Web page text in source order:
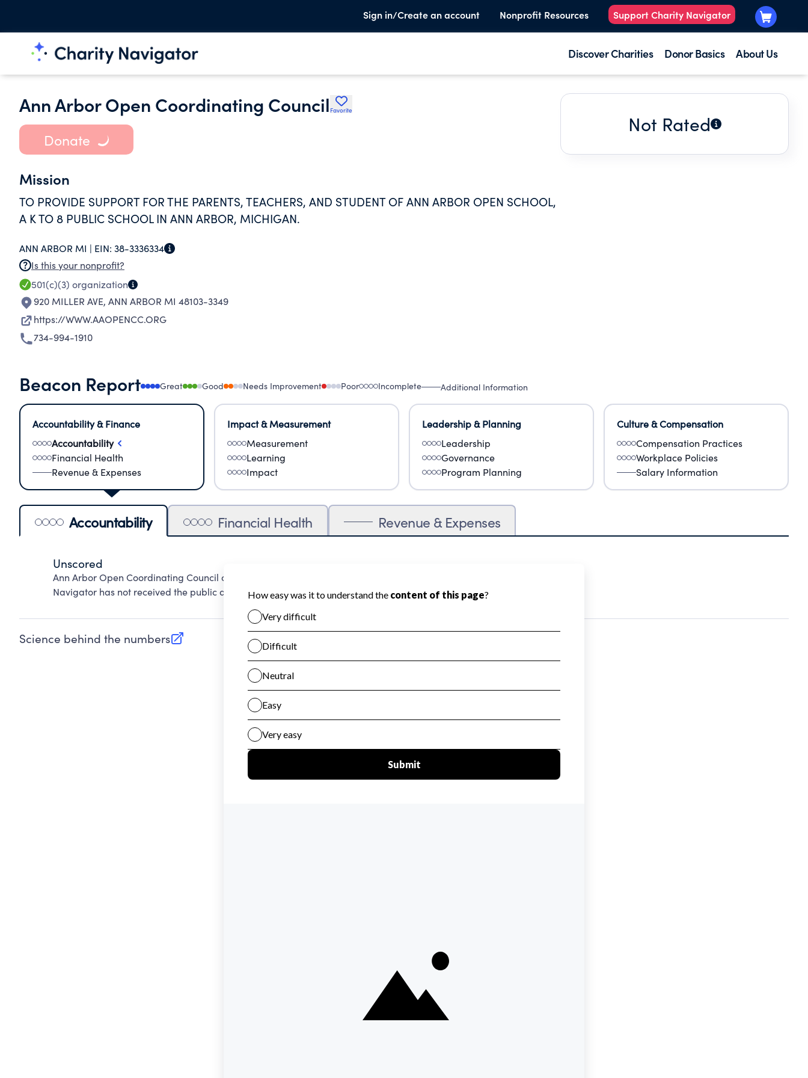
Sign in/Create an account Nonprofit Resources Support Charity Navigator
Discover Charities Donor Basics About Us
Ann Arbor Open Coordinating Council Favorite
Donate
Mission
TO PROVIDE SUPPORT FOR THE PARENTS, TEACHERS, AND STUDENT OF ANN ARBOR OPEN SCHOOL,
A K TO 8 PUBLIC SCHOOL IN ANN ARBOR, MICHIGAN.
ANN ARBOR MI | EIN: 38-3336334
Is this your nonprofit?
501(c)(3) organization
920 MILLER AVE, ANN ARBOR MI 48103-3349
https://WWW.AAOPENCC.ORG
734-994-1910
Not Rated
Beacon Report Great Good Needs Improvement Poor Incomplete Additional Information
Accountability & Finance
Accountability
Financial Health
Revenue & Expenses
Impact & Measurement
Measurement
Learning
Impact
Leadership & Planning
Leadership
Governance
Program Planning
Culture & Compensation
Compensation Practices
Workplace Policies
Salary Information
Accountability Financial Health Revenue & Expenses
Unscored
Ann Arbor Open Coordinating Council cannot be scored on Accountability because Charity
Navigator has not received the public data required to evaluate this area.
Science behind the numbers
(opens in new tab)